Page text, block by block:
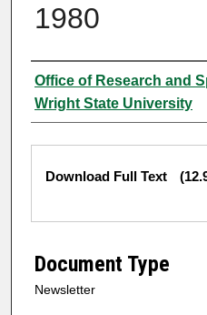
1980
Author
Office of Research and
Wright State University
Files
Download Full Text
Document Type
Newsletter